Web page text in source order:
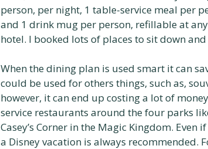
person, per night, 1 table-service meal per
and 1 drink mug per person, refillable at
hotel. I booked lots of places to sit down
When the dining plan is used smart it can
could be used for others things, such as,
however, it can end up costing a lot of
service restaurants around the four parks
Casey’s Corner in the Magic Kingdom.
a Disney vacation is always recommended.